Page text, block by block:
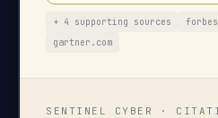
+ 4 supporting sources
gartner.com
SENTINEL CYBER ·